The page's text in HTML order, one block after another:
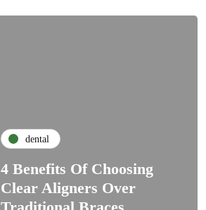
dental
4 Benefits Of Choosing
Clear Aligners Over